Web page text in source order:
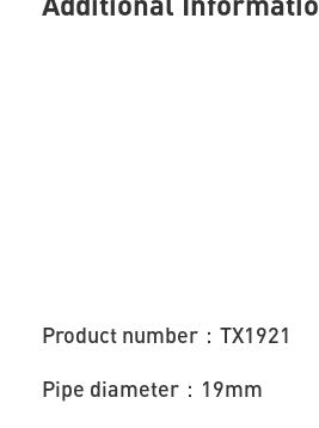
Product number：TX1921
Pipe diameter：19mm